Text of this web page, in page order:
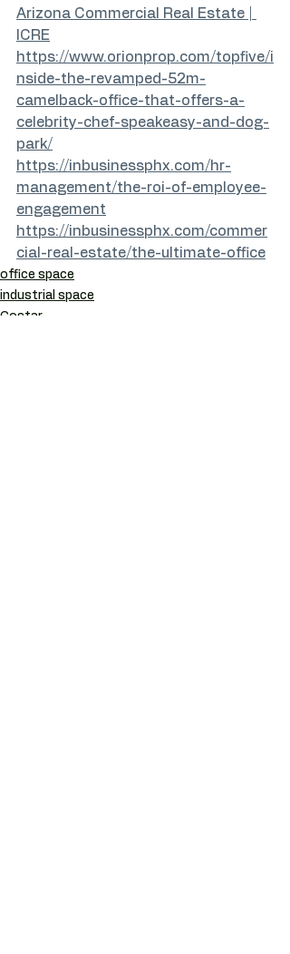
Arizona Commercial Real Estate |
ICRE
https://www.orionprop.com/topfive/i
nside-the-revamped-52m-
camelback-office-that-offers-a-
celebrity-chef-speakeasy-and-dog-
park/
https://inbusinessphx.com/hr-
management/the-roi-of-employee-
engagement
https://inbusinessphx.com/commer
cial-real-estate/the-ultimate-office
office space
industrial space
Costar